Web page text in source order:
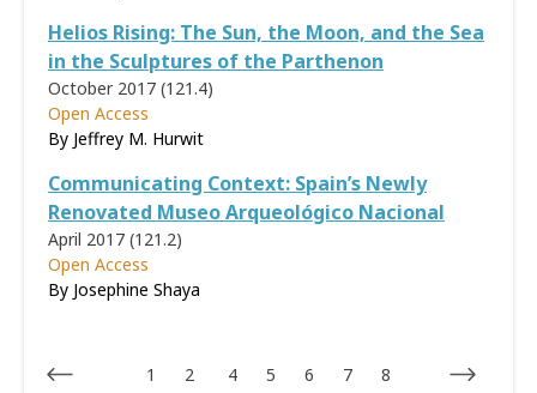
Helios Rising: The Sun, the Moon, and the Sea
in the Sculptures of the Parthenon
October 2017 (121.4)
Open Access
By Jeffrey M. Hurwit
Communicating Context: Spain’s Newly
Renovated Museo Arqueológico Nacional
April 2017 (121.2)
Open Access
By Josephine Shaya
1 2 4 5 6 7 8